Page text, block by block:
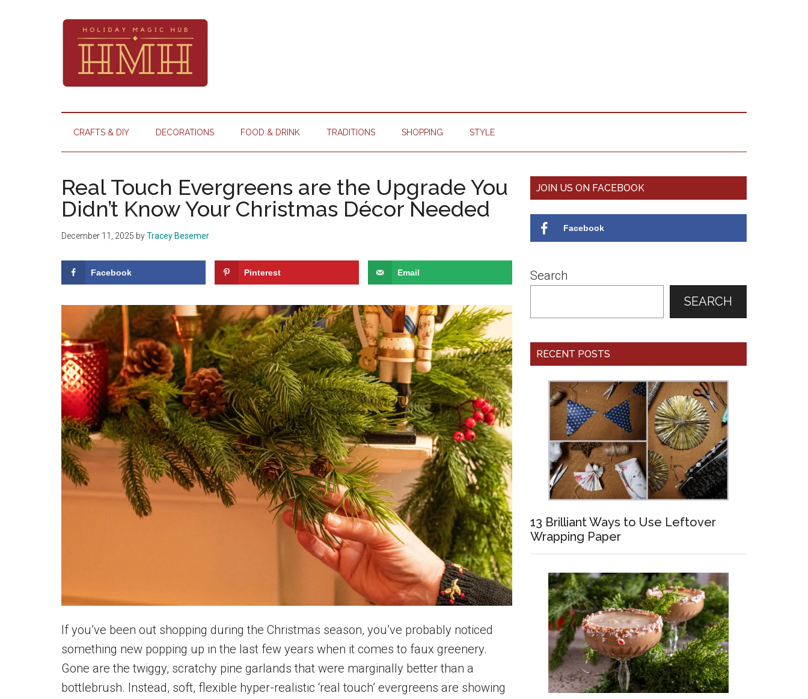
Holiday
Magic
things
Christmas
CRAFTS & DIY DECORATIONS FOOD & DRINK TRADITIONS SHOPPING STYLE
Real Touch Evergreens are the Upgrade You
Didn’t Know Your Christmas Décor Needed
December 11, 2025 byTracey Besemer
Facebook Pinterest Email
If you’ve been out shopping during the Christmas season, you’ve probably noticed
something new popping up in the last few years when it comes to faux greenery.
Gone are the twiggy, scratchy pine garlands that were marginally better than a
bottlebrush. Instead, soft, flexible hyper-realistic ‘real touch’ evergreens are showing
Primary
JOIN US ON FACEBOOK
Facebook
Search
SEARCH
RECENT POSTS
13 Brilliant Ways to Use Leftover
Wrapping Paper